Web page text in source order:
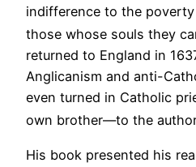
indifference to the
those whose souls they
returned to England in
Anglicanism and anti-
even turned in Catholic
own brother—to the
His book presented his